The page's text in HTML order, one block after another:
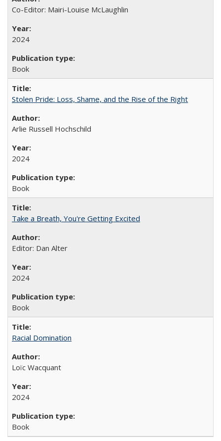
Co-Editor: Mairi-Louise McLaughlin
2024
Book
Stolen Pride: Loss, Shame, and the Rise of the Right
Arlie Russell Hochschild
2024
Book
Take a Breath, You're Getting Excited
Editor: Dan Alter
2024
Book
Racial Domination
Loïc Wacquant
2024
Book